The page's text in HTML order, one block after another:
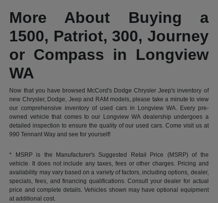
More About Buying a
1500, Patriot, 300, Journey
or Compass in Longview
WA
Now that you have browsed McCord's Dodge Chrysler Jeep's inventory of
new Chrysler, Dodge, Jeep and RAM models, please take a minute to view
our comprehensive inventory of used cars in Longview WA. Every pre-
owned vehicle that comes to our Longview WA dealership undergoes a
detailed inspection to ensure the quality of our used cars. Come visit us at
990 Tennant Way and see for yourself!
* MSRP is the Manufacturer's Suggested Retail Price (MSRP) of the
vehicle. It does not include any taxes, fees or other charges. Pricing and
availability may vary based on a variety of factors, including options, dealer,
specials, fees, and financing qualifications. Consult your dealer for actual
price and complete details. Vehicles shown may have optional equipment
at additional cost.